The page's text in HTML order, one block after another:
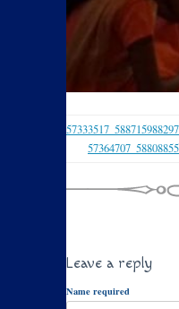
Leave a reply
Name required